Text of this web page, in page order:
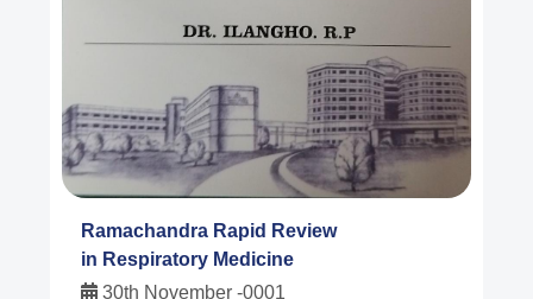
Ramachandra Rapid Review
in Respiratory Medicine
30th November -0001